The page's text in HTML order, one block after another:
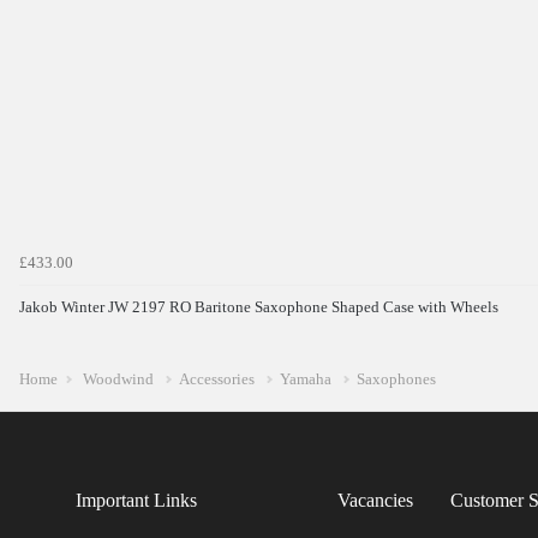
£433.00
Jakob Winter JW 2197 RO Baritone Saxophone Shaped Case with Wheels
Home Woodwind Accessories Yamaha Saxophones
Important Links Vacancies Customer